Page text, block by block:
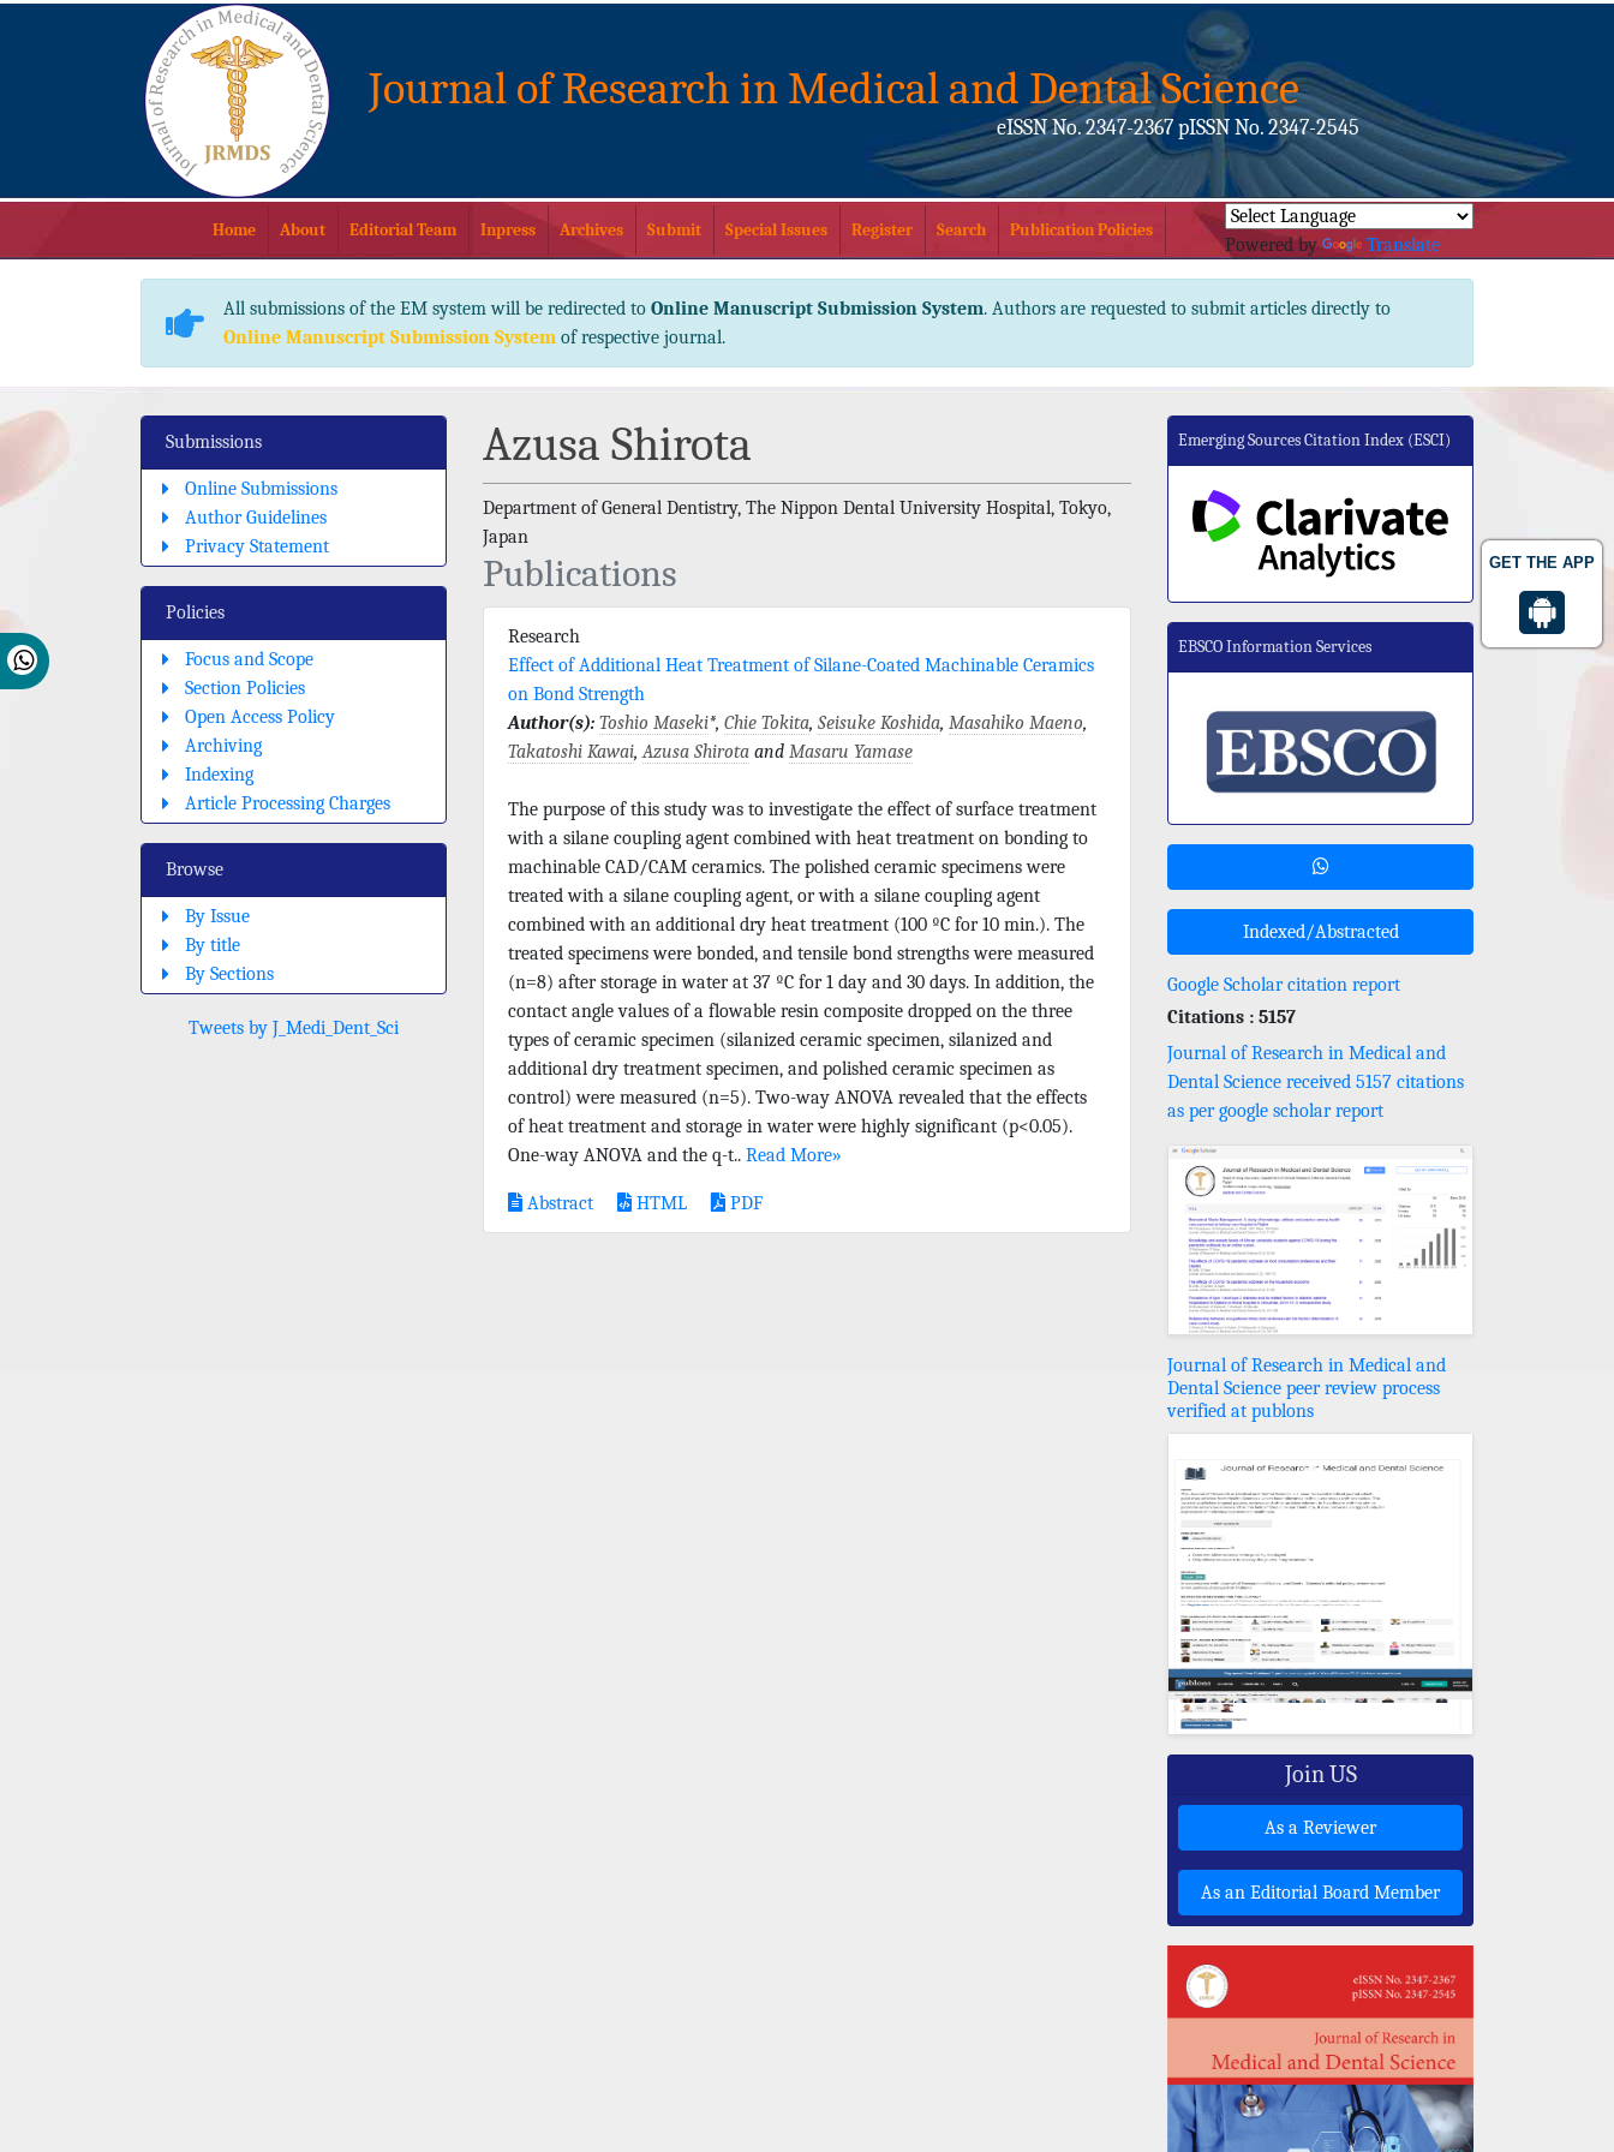
GET THE APP
Journal of Research in Medical and Dental Science
eISSN No. 2347-2367 pISSN No. 2347-2545
Home About Editorial Team Inpress Archives Submit Special Issues Register Search Publication Policies
Powered by Translate
All submissions of the EM system will be redirected to Online Manuscript Submission System. Authors are requested to submit articles directly to
Online Manuscript Submission System of respective journal.
Submissions
Online Submissions
Author Guidelines
Privacy Statement
Policies
Focus and Scope
Section Policies
Open Access Policy
Archiving
Indexing
Article Processing Charges
Browse
By Issue
By title
By Sections
Tweets by J_Medi_Dent_Sci
Azusa Shirota
Department of General Dentistry, The Nippon Dental University Hospital, Tokyo,
Japan
Publications
Research
Effect of Additional Heat Treatment of Silane-Coated Machinable Ceramics
on Bond Strength
Author(s): Toshio Maseki*, Chie Tokita, Seisuke Koshida, Masahiko Maeno,
Takatoshi Kawai,Azusa Shirota and Masaru Yamase
The purpose of this study was to investigate the effect of surface treatment
with a silane coupling agent combined with heat treatment on bonding to
machinable CAD/CAM ceramics. The polished ceramic specimens were
treated with a silane coupling agent, or with a silane coupling agent
combined with an additional dry heat treatment (100 ºC for 10 min.). The
treated specimens were bonded, and tensile bond strengths were measured
(n=8) after storage in water at 37 ºC for 1 day and 30 days. In addition, the
contact angle values of a flowable resin composite dropped on the three
types of ceramic specimen (silanized ceramic specimen, silanized and
additional dry treatment specimen, and polished ceramic specimen as
control) were measured (n=5). Two-way ANOVA revealed that the effects
of heat treatment and storage in water were highly significant (p<0.05).
One-way ANOVA and the q-t.. Read More»
Abstract HTML PDF
Emerging Sources Citation Index (ESCI)
EBSCO Information Services
Indexed/Abstracted
Google Scholar citation report
Citations : 5157
Journal of Research in Medical and
Dental Science received 5157 citations
as per google scholar report
Journal of Research in Medical and
Dental Science peer review process
verified at publons
Join US
As a Reviewer
As an Editorial Board Member